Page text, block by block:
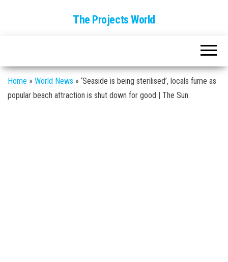
The Projects World
Home » World News » ‘Seaside is being sterilised’, locals fume as
popular beach attraction is shut down for good | The Sun